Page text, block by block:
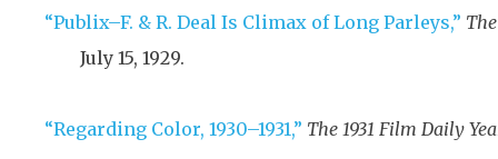
“Publix–F. & R. Deal Is Climax of Long Parleys,”
July 15, 1929.
“Regarding Color, 1930–1931,” The 1931 Film Daily